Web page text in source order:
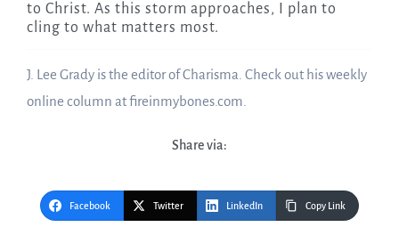
to Christ. As this storm approaches, I plan to
cling to what matters most.
J. Lee Grady is the editor of Charisma. Check out his weekly
online column at fireinmybones.com.
Share via:
Facebook Twitter LinkedIn Copy Link